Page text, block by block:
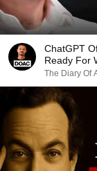
ChatGPT
Ready For
The Diary Of